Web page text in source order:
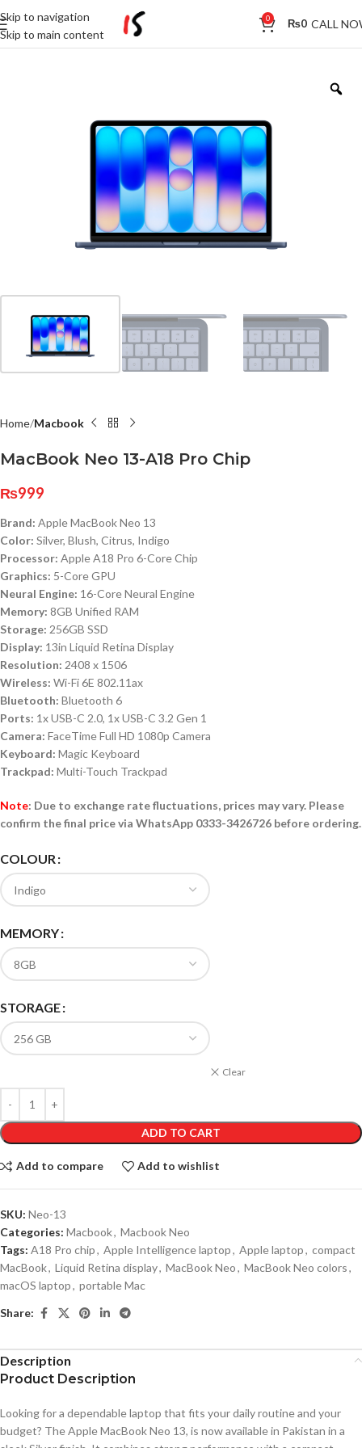
Skip to navigation
Skip to main content
0 ₨0 CALL
Home Macbook
MacBook Neo 13-A18 Pro Chip
₨999
Brand: Apple MacBook Neo 13
Color: Silver, Blush, Citrus, Indigo
Processor: Apple A18 Pro 6-Core Chip
Graphics: 5-Core GPU
Neural Engine: 16-Core Neural Engine
Memory: 8GB Unified RAM
Storage: 256GB SSD
Display: 13in Liquid Retina Display
Resolution: 2408 x 1506
Wireless: Wi-Fi 6E 802.11ax
Bluetooth: Bluetooth 6
Ports: 1x USB-C 2.0, 1x USB-C 3.2 Gen 1
Camera: FaceTime Full HD 1080p Camera
Keyboard: Magic Keyboard
Trackpad: Multi-Touch Trackpad
Note: Due to exchange rate fluctuations, prices may vary. Please
confirm the final price via WhatsApp 0333-3426726 before ordering.
COLOUR
MEMORY
STORAGE
Clear
ADD TO CART
Add to compare Add to wishlist
SKU: Neo-13
Categories: Macbook, Macbook Neo
Tags: A18 Pro chip, Apple Intelligence laptop, Apple laptop, compact
MacBook, Liquid Retina display, MacBook Neo, MacBook Neo colors,
macOS laptop, portable Mac
Share:
Description
Product Description
Looking for a dependable laptop that fits your daily routine and your
budget? The Apple MacBook Neo 13, is now available in Pakistan in a